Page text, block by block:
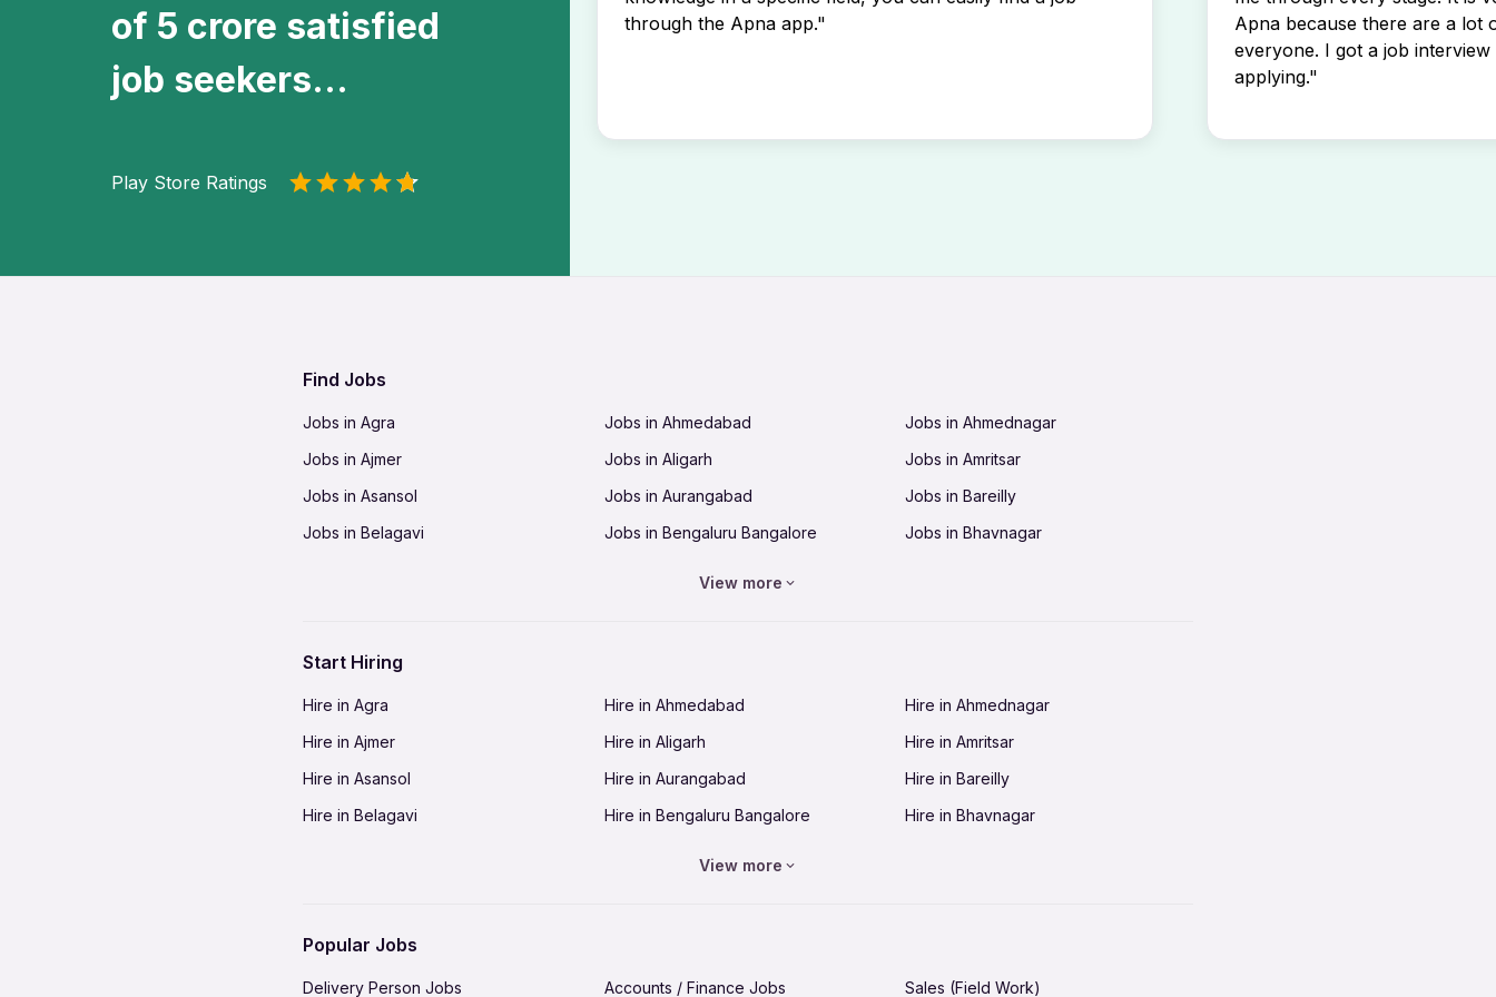
of 5 crore satisfied
job seekers...
Play Store Ratings
through the Apna app."
Apna because there are a lot
everyone. I got a job
applying."
Find Jobs
Jobs in Agra Jobs in Ahmedabad
Jobs in Ahmednagar
Jobs in Ajmer
Jobs in Aligarh
Jobs in Amritsar
Jobs in Asansol
Jobs in Aurangabad
Jobs in Bareilly
Jobs in Belagavi
Jobs in Bengaluru Bangalore
Jobs in Bhavnagar
Jobs in Gorakhpur
Jobs in Guntur
Jobs in Guwahati
Jobs in Gwalior
Jobs in Hubli-Dharwad
Jobs in Hyderabad
Jobs in Indore
Jobs in Jabalpur
Jobs in Jaipur
Jobs in Jalandhar
Jobs in Jamnagar
Jobs in Jamshedpur
Jobs in Kannur
Jobs in Kota
View more
Start Hiring
Hire in Agra Hire in Ahmedabad
Hire in Ahmednagar
Hire in Ajmer
Hire in Aligarh
Hire in Amritsar
Hire in Asansol
Hire in Aurangabad
Hire in Bareilly
Hire in Belagavi
Hire in Bengaluru Bangalore
Hire in Bhavnagar
View more
Popular Jobs
Delivery Person Jobs Accounts / Finance Jobs Sales (Field Work)